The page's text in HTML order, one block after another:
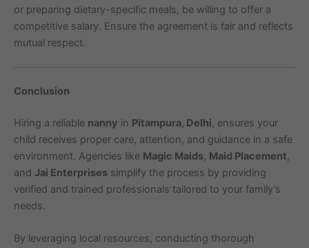
or preparing dietary-specific meals, be willing to offer a
competitive salary. Ensure the agreement is fair and reflects
mutual respect.
Conclusion
Hiring a reliable nanny in Pitampura, Delhi, ensures your
child receives proper care, attention, and guidance in a safe
environment. Agencies like Magic Maids, Maid Placement,
and Jai Enterprises simplify the process by providing
verified and trained professionals tailored to your family’s
needs.
By leveraging local resources, conducting thorough